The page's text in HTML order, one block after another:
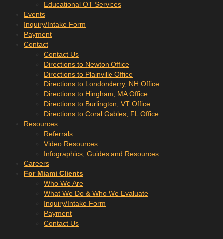
Educational OT Services
Events
Inquiry/Intake Form
Payment
Contact
Contact Us
Directions to Newton Office
Directions to Plainville Office
Directions to Londonderry, NH Office
Directions to Hingham, MA Office
Directions to Burlington, VT Office
Directions to Coral Gables, FL Office
Resources
Referrals
Video Resources
Infographics, Guides and Resources
Careers
For Miami Clients
Who We Are
What We Do & Who We Evaluate
Inquiry/Intake Form
Payment
Contact Us